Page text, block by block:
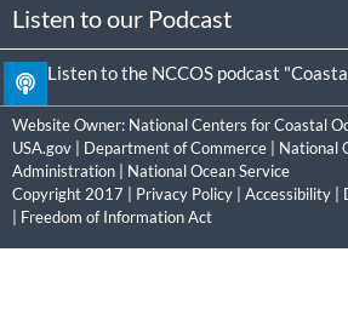
Listen to our Podcast
Listen to the NCCOS podcast
Website Owner: National Centers for Coastal
USA.gov
Department of Commerce
National
Administration
National Ocean Service
Copyright 2017 | Privacy Policy Accessibility
Freedom of Information Act